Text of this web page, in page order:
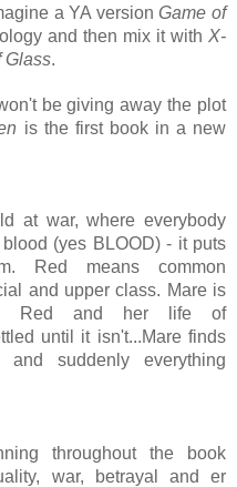
a YA versionGame of
and then mix it with X-
Glass.
be giving away the plot
is the first book in a new
at war, where everybody
(yes BLOOD) - it puts
Red means common
and upper class. Mare is
Red and her life of
until it isn't...Mare finds
suddenly everything
throughout the book
war, betrayal and er